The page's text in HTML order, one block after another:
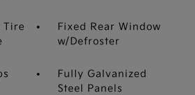
Tire
Fixed Rear Window
w/Defroster
Fully Galvanized
Steel Panels